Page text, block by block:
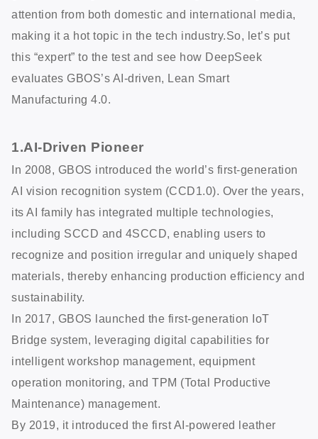
attention from both domestic and international media,
making it a hot topic in the tech industry.So, let’s put
this “expert” to the test and see how DeepSeek
evaluates GBOS’s AI-driven, Lean Smart
Manufacturing 4.0.
1.AI-Driven Pioneer
In 2008, GBOS introduced the world’s first-generation
AI vision recognition system (CCD1.0). Over the years,
its AI family has integrated multiple technologies,
including SCCD and 4SCCD, enabling users to
recognize and position irregular and uniquely shaped
materials, thereby enhancing production efficiency and
sustainability.
In 2017, GBOS launched the first-generation IoT
Bridge system, leveraging digital capabilities for
intelligent workshop management, equipment
operation monitoring, and TPM (Total Productive
Maintenance) management.
By 2019, it introduced the first AI-powered leather